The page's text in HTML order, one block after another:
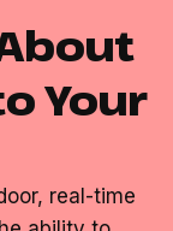
Your
real-time